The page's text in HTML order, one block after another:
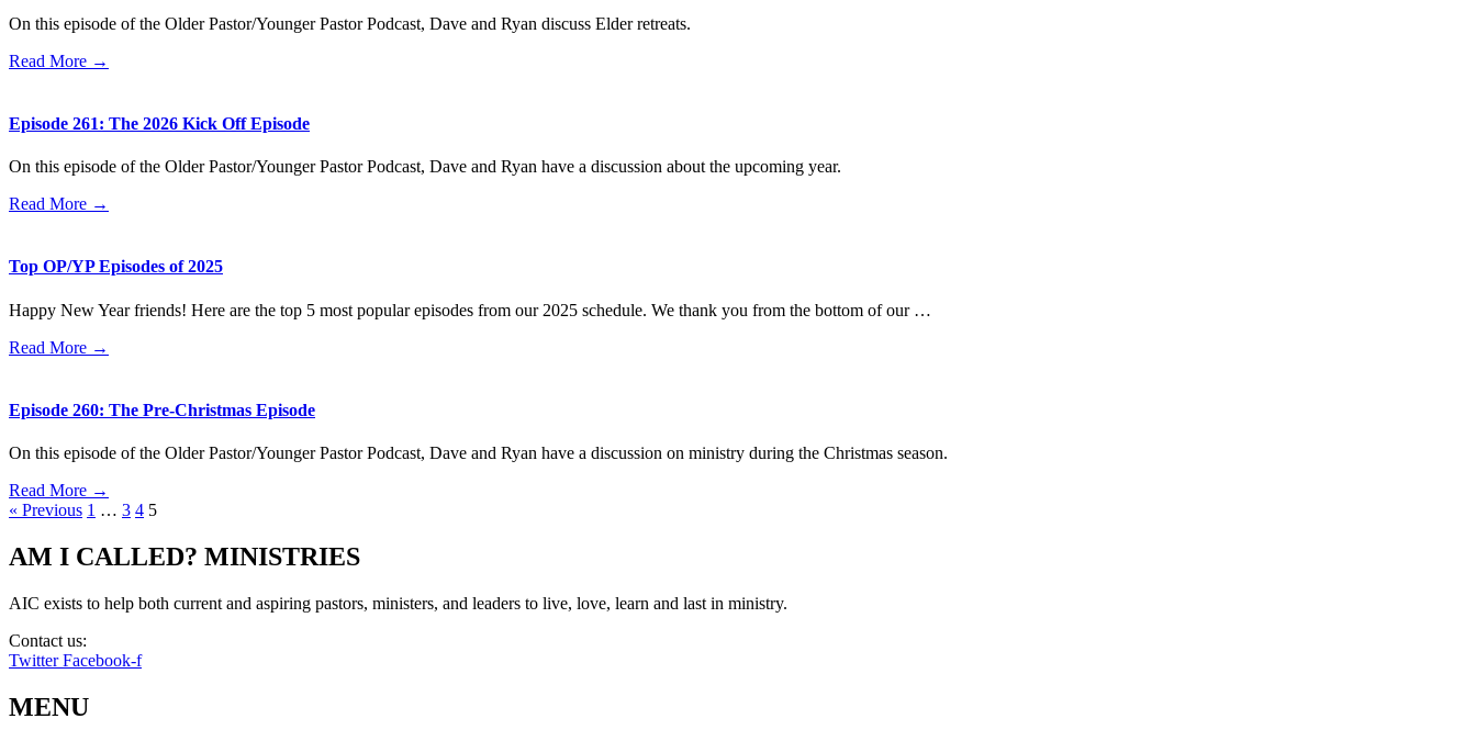
On this episode of the Older Pastor/Younger Pastor Podcast, Dave and Ryan discuss Elder retreats.
Read More →
Episode 261: The 2026 Kick Off Episode
On this episode of the Older Pastor/Younger Pastor Podcast, Dave and Ryan have a discussion about the upcoming year.
Read More →
Top OP/YP Episodes of 2025
Happy New Year friends! Here are the top 5 most popular episodes from our 2025 schedule. We thank you from the bottom of our …
Read More →
Episode 260: The Pre-Christmas Episode
On this episode of the Older Pastor/Younger Pastor Podcast, Dave and Ryan have a discussion on ministry during the Christmas season.
Read More →
« Previous 1 … 3 4 5
AM I CALLED? MINISTRIES
AIC exists to help both current and aspiring pastors, ministers, and leaders to live, love, learn and last in ministry.
Contact us:
Twitter Facebook-f
MENU